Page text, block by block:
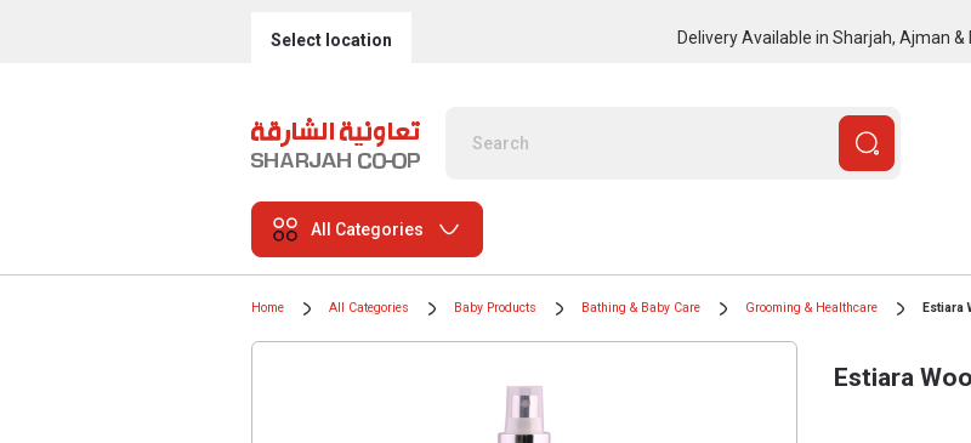
Select location Delivery Available in Sharjah, Ajman &
All Categories
Home All Categories Baby Products Bathing & Baby Care Grooming & Healthcare Estiara
Estiara